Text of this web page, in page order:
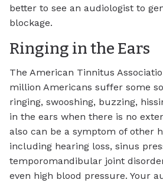
better to see an audiologist to
blockage.
Ringing in the Ears
The American Tinnitus
million Americans suffer some
ringing, swooshing, buzzing,
in the ears when there is no
also can be a symptom of other
including hearing loss, sinus
temporomandibular joint
even high blood pressure. Your